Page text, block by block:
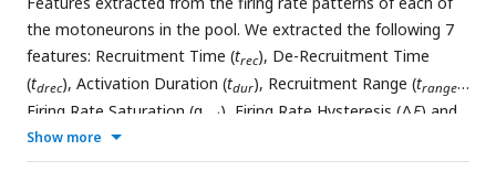
to a ΔFvalue with an arrow. For clarity, only a subset of
motoneuron firing rates are shown. From visual inspection,
the shape of the firing rates differ given the Inhibition and
Neuromodulation pair, from more non-linear (e.g. (−0.7, 1.2))
to more linear (e.g. (0.2, 0.9))
the motoneurons in the pool. We extracted the following 7
features: Recruitment Time (trec), De-Recruitment Time
(tdrec), Activation Duration (tdur), Recruitment Range (trange),
Firing Rate Saturation (α sat), Firing Rate Hysteresis (ΔF) and
brace–height (brace–height). These features are then used
to estimate the neuromodulation, inhibition and excitatory
Show more